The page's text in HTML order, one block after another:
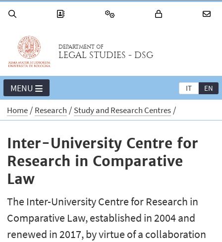
DEPARTMENT OF
LEGAL STUDIES - DSG
IT EN
MENU
Home Research Study and Research Centres
Inter-University Centre for
Research in Comparative
Law
The Inter-University Centre for Research in
Comparative Law, established in 2004 and
renewed in 2017, by virtue of a collaboration